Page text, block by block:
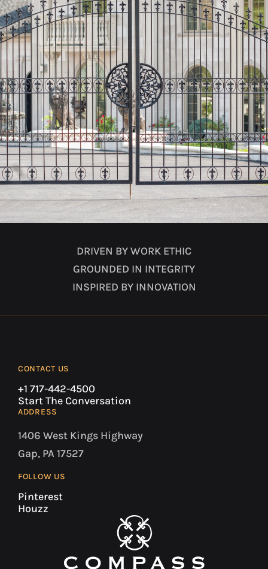
DRIVEN BY WORK ETHIC
GROUNDED IN INTEGRITY
INSPIRED BY INNOVATION
CONTACT US
+1 717-442-4500
Start The Conversation
ADDRESS
1406 West Kings Highway
Gap, PA 17527
FOLLOW US
Pinterest
Houzz